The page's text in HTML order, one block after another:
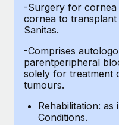
-Surgery for
cornea to
Sanitas.
-Comprises
parentperipheral
solely for treatment
tumours.
Rehabilitation: as
Conditions.